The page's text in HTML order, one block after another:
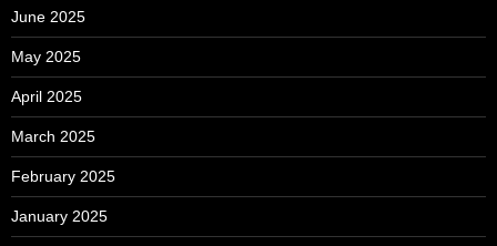
June 2025
May 2025
April 2025
March 2025
February 2025
January 2025